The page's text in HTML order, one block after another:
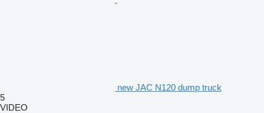
new JAC N120 dump truck
5
VIDEO